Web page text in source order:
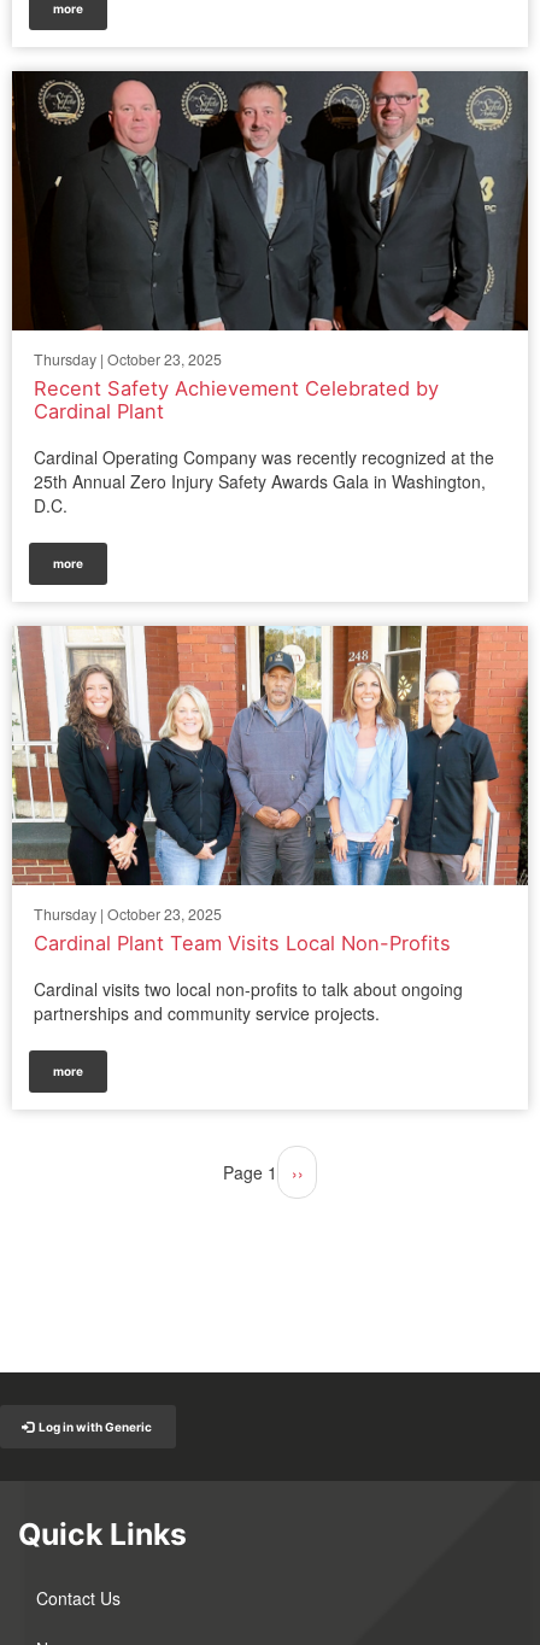
more
Thursday | October 23, 2025
Recent Safety Achievement Celebrated by
Cardinal Plant
Cardinal Operating Company was recently recognized at the
25th Annual Zero Injury Safety Awards Gala in Washington,
D.C.
more
Thursday | October 23, 2025
Cardinal Plant Team Visits Local Non-Profits
Cardinal visits two local non-profits to talk about ongoing
partnerships and community service projects.
more
Page 1
Next
page
››
Log in with Generic
Quick Links
Contact Us